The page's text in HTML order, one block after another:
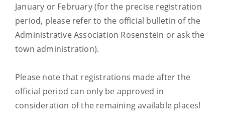
January or February (for the precise registration
period, please refer to the official bulletin of the
Administrative Association Rosenstein or ask the
town administration).
Please note that registrations made after the
official period can only be approved in
consideration of the remaining available places!